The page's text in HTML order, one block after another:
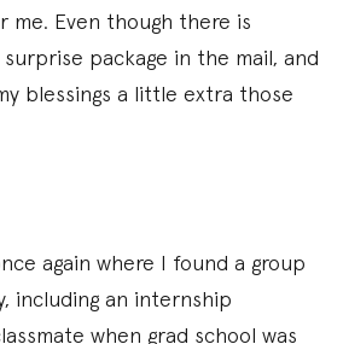
me. Even though there is
package in the mail, and
blessings a little extra those
again where I found a group
including an internship
when grad school was